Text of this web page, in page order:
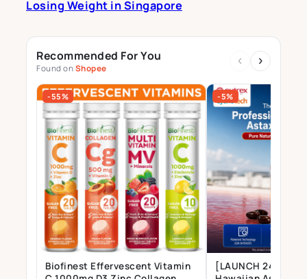
Losing Weight in Singapore
Recommended For You
Found onShopee
‹ ›
-55%
Biofinest Effervescent Vitamin
-5%
[LAUNCH 24